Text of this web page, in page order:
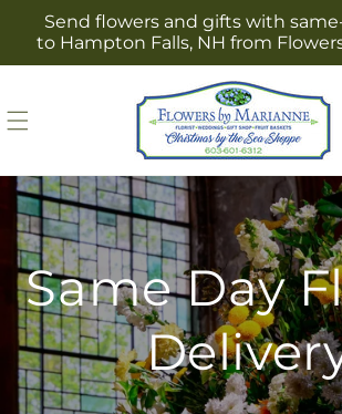
Skip to
content
Send flowers and gifts with
to Hampton Falls, NH from
Same Day